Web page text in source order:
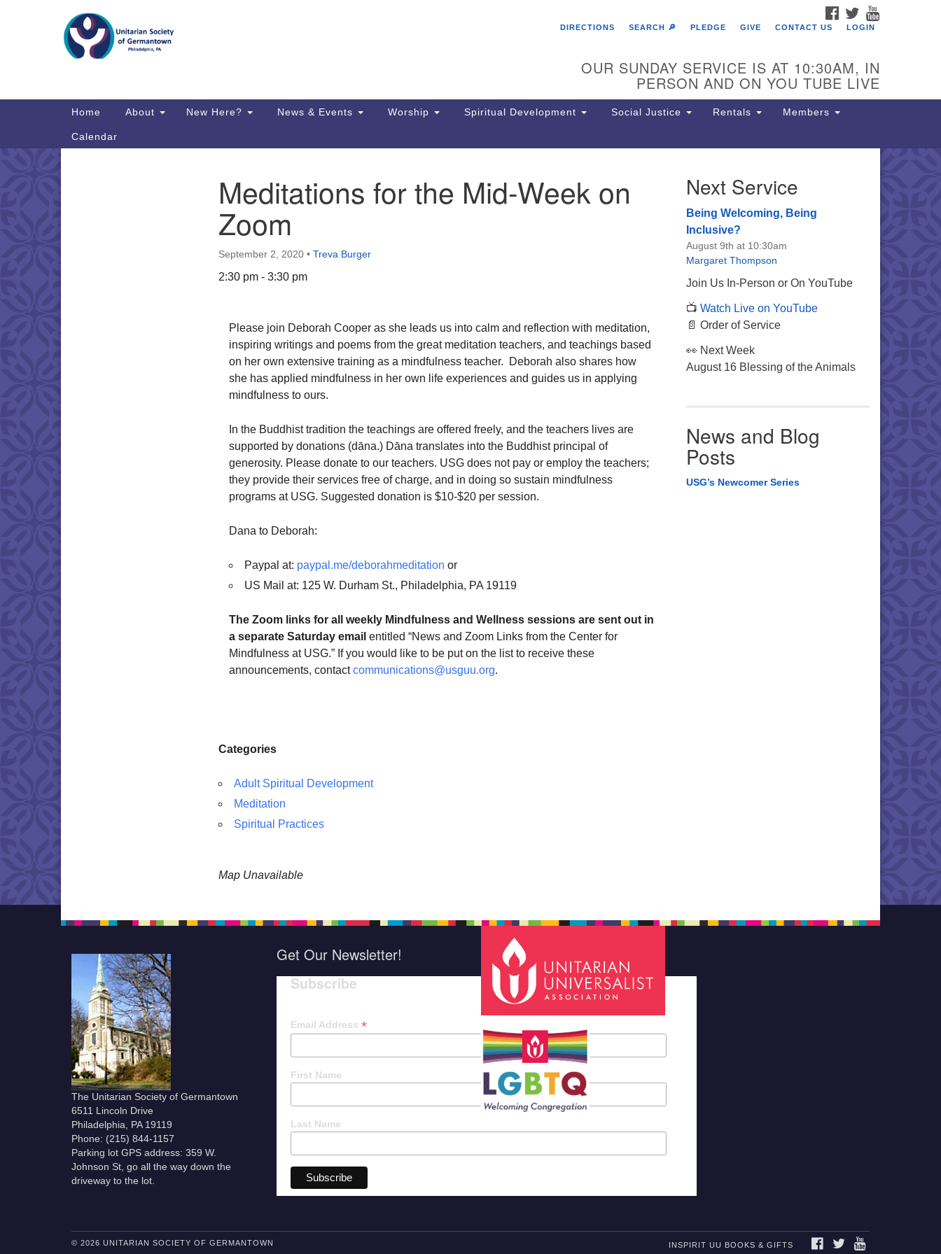
Search
Map
Directions from your current location
The Unitarian Society of
6511 Lincoln Drive
Philadelphia, PA 19119
Phone: (215) 844-1157
Parking lot GPS address: 359 W.
driveway to the lot.
FACEBOOK
TWITTER
DIRECTIONS
SEARCH 🔎 PLEDGE GIVE CONTACT US LOGIN
OUR SUNDAY SERVICE IS AT 10:30AM, IN
PERSON AND ON YOU TUBE LIVE
Main
Home About New Here? News & Events Worship Spiritual Development Social Justice Rentals Members
Calendar
Meditations for the Mid-Week on
Zoom
September 2, 2020 • Treva Burger
2:30 pm - 3:30 pm
Please join Deborah Cooper as she leads us into calm and reflection with meditation,
inspiring writings and poems from the great meditation teachers, and teachings based
on her own extensive training as a mindfulness teacher. Deborah also shares how
she has applied mindfulness in her own life experiences and guides us in applying
mindfulness to ours.
In the Buddhist tradition the teachings are offered freely, and the teachers lives are
supported by donations (dāna.) Dāna translates into the Buddhist principal of
generosity. Please donate to our teachers. USG does not pay or employ the teachers;
they provide their services free of charge, and in doing so sustain mindfulness
programs at USG. Suggested donation is $10-$20 per session.
Dana to Deborah:
Paypal at: paypal.me/deborahmeditation or
US Mail at: 125 W. Durham St., Philadelphia, PA 19119
The Zoom links for all weekly Mindfulness and Wellness sessions are sent out in
a separate Saturday email entitled “News and Zoom Links from the Center for
Mindfulness at USG.” If you would like to be put on the list to receive these
announcements, contactcommunications@usguu.org.
Categories
Adult Spiritual Development
Meditation
Spiritual Practices
Map Unavailable
Next Service
Being Welcoming, Being
Inclusive?
August 9th at 10:30am
Margaret Thompson
Join Us In-Person or On YouTube
📺 Watch Live on YouTube
📄 Order of Service
👀 Next Week
August 16 Blessing of the Animals
News and Blog
Posts
USG’s Newcomer Series
The Unitarian Society of Germantown
6511 Lincoln Drive
Philadelphia, PA 19119
Phone: (215) 844-1157
Parking lot GPS address: 359 W.
Johnson St, go all the way down the
driveway to the lot.
Get Our Newsletter!
Subscribe
indicates required
Email Address *
First Name
Last Name
© 2026 UNITARIAN SOCIETY OF GERMANTOWN FACEBOOK
TWITTER
INSPIRIT UU BOOKS & GIFTS